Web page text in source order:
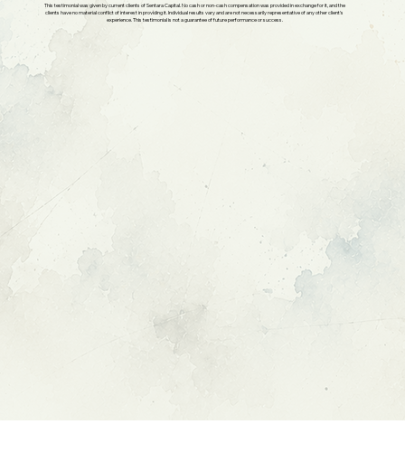
This testimonial was given by current clients of Sentara Capital. No cash or non-cash compensation was provided in exchange for it, and the
clients have no material conflict of interest in providing it. Individual results vary and are not necessarily representative of any other client's
experience. This testimonial is not a guarantee of future performance or success.